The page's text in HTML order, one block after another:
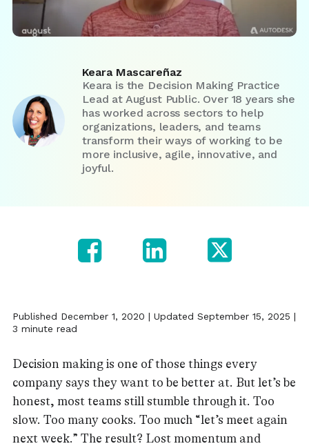
Keara Mascareñaz
Keara is the Decision Making Practice
Lead at August Public. Over 18 years she
has worked across sectors to help
organizations, leaders, and teams
transform their ways of working to be
more inclusive, agile, innovative, and
joyful.
Published December 1, 2020 | Updated September 15, 2025 |
3 minute read
Decision making is one of those things every
company says they want to be better at. But let’s be
honest, most teams still stumble through it. Too
slow. Too many cooks. Too much “let’s meet again
next week.” The result? Lost momentum and